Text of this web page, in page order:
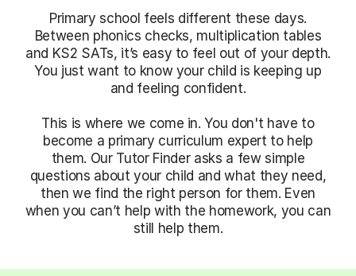
Primary school feels different these days.
Between phonics checks, multiplication tables
and KS2 SATs, it’s easy to feel out of your depth.
You just want to know your child is keeping up
and feeling confident.
This is where we come in. You don't have to
become a primary curriculum expert to help
them. Our Tutor Finder asks a few simple
questions about your child and what they need,
then we find the right person for them. Even
when you can’t help with the homework, you can
still help them.